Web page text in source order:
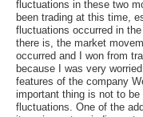
fluctuations in these two
been trading at this time,
fluctuations occurred in
there is, the market
occurred and I won from
because I was very
features of the company
important thing is not to
fluctuations. One of the